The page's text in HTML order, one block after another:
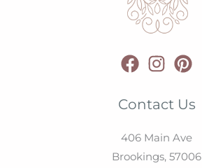
Contact Us
406 Main Ave
Brookings, 57006